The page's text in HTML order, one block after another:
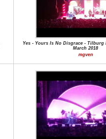
Yes - Yours Is No Disgrace - Tilburg
March 2018
mgven